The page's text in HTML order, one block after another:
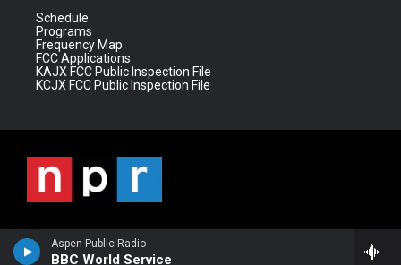
Aspen Public Radio
BBC World Service
Schedule
Programs
Frequency Map
FCC Applications
KAJX FCC Public Inspection File
KCJX FCC Public Inspection File